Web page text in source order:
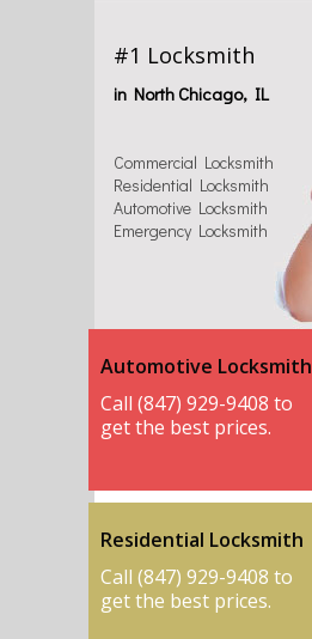
#1 Locksmith
in North Chicago, IL
Commercial Locksmith
Residential Locksmith
Automotive Locksmith
Emergency Locksmith
Automotive Locksmith
Call (847) 929-9408 to
get the best prices.
Residential Locksmith
Call (847) 929-9408 to
get the best prices.